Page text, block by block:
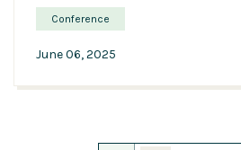
Conference
June 06, 2025